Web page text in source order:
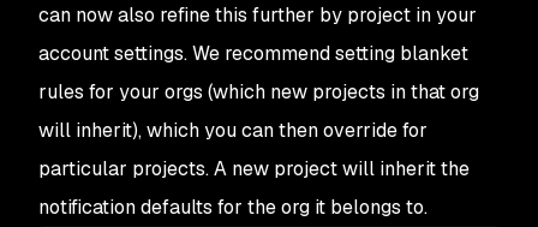
can now also refine this further by project in your
account settings. We recommend setting blanket
rules for your orgs (which new projects in that org
will inherit), which you can then override for
particular projects. A new project will inherit the
notification defaults for the org it belongs to.